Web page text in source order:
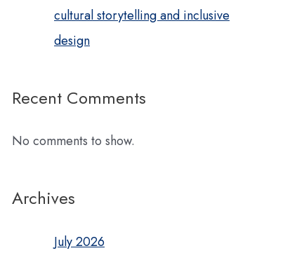
cultural storytelling and inclusive
design
Recent Comments
No comments to show.
Archives
July 2026